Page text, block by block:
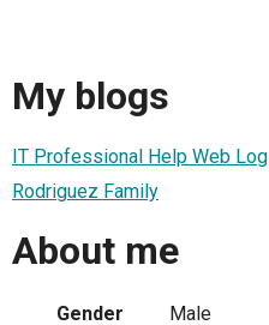
My blogs
IT Professional Help Web Log
Rodriguez Family
About me
Gender Male